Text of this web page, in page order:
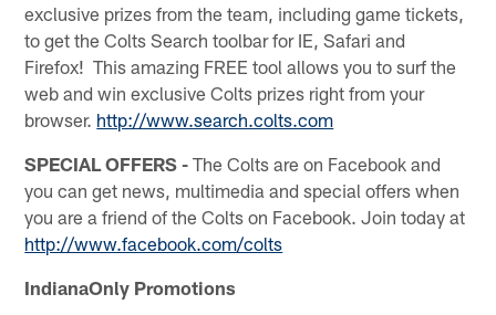
exclusive prizes from the team, including game tickets,
to get the Colts Search toolbar for IE, Safari and
Firefox! This amazing FREE tool allows you to surf the
web and win exclusive Colts prizes right from your
browser. http://www.search.colts.com
SPECIAL OFFERS - The Colts are on Facebook and
you can get news, multimedia and special offers when
you are a friend of the Colts on Facebook. Join today at
http://www.facebook.com/colts
IndianaOnly Promotions